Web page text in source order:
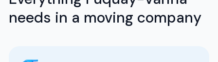
needs in a moving company